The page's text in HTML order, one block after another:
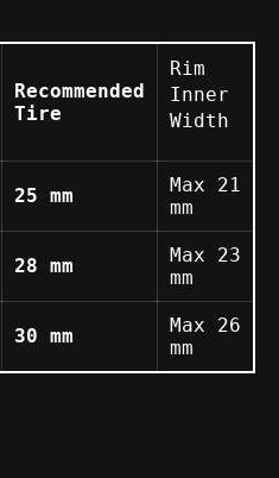
Recommended
Tire
Rim
Inner
Width
25 mm
Max 21
mm
28 mm
Max 23
mm
30 mm
Max 26
mm